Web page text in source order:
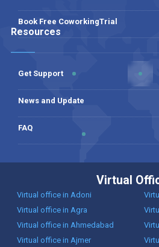
Book Free CoworkingTrial
Resources
Get Support
News and Update
FAQ
Virtual
Virtual office in Adoni
Virtual office in Agra
Virtual office in Ahmedabad
Virtual office in Ajmer